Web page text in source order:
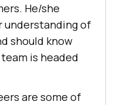
He/she
understanding of
should know
is headed
are some of